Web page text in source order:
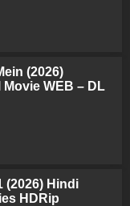
(2026)
WEB – DL
(2026) Hindi
HDRip